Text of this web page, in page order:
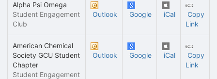
Alpha Psi Omega
Student Engagement
Club
Outlook Google iCal
Copy
Link
American Chemical
Society GCU Student
Chapter
Student Engagement
Outlook Google iCal
Copy
Link